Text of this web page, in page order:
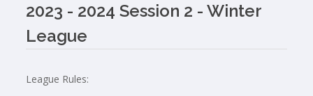
2023 - 2024 Session 2 - Winter
League
League Rules: